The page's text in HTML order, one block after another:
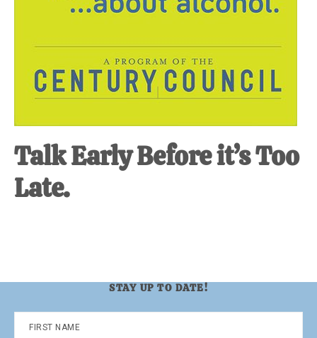
Talk Early Before it’s Too
Late.
STAY UP TO DATE!